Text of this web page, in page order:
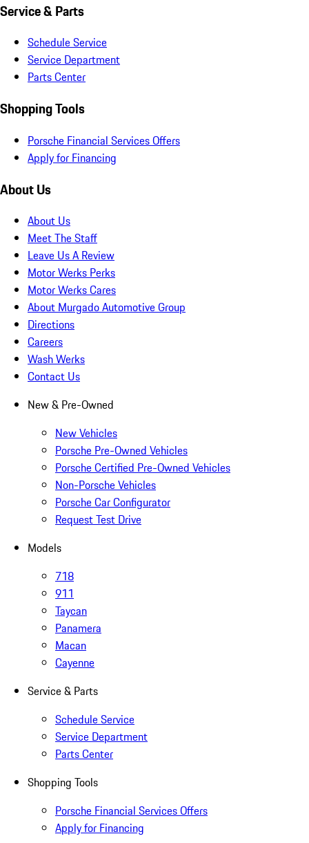
Service & Parts
Schedule Service
Service Department
Parts Center
Shopping Tools
Porsche Financial Services Offers
Apply for Financing
About Us
About Us
Meet The Staff
Leave Us A Review
Motor Werks Perks
Motor Werks Cares
About Murgado Automotive Group
Directions
Careers
Wash Werks
Contact Us
New & Pre-Owned
New Vehicles
Porsche Pre-Owned Vehicles
Porsche Certified Pre-Owned Vehicles
Non-Porsche Vehicles
Porsche Car Configurator
Request Test Drive
Models
718
911
Taycan
Panamera
Macan
Cayenne
Service & Parts
Schedule Service
Service Department
Parts Center
Shopping Tools
Porsche Financial Services Offers
Apply for Financing